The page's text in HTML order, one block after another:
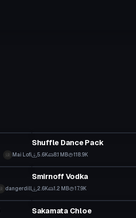
Mai Lofi
Shuffle Dance Pack
5.6K 8.1 MB 118.9K
dangerdill
Model
Smirnoff Vodka
2.6K 1.2 MB 17.9K
VRChat Avatar
Sakamata Chloe